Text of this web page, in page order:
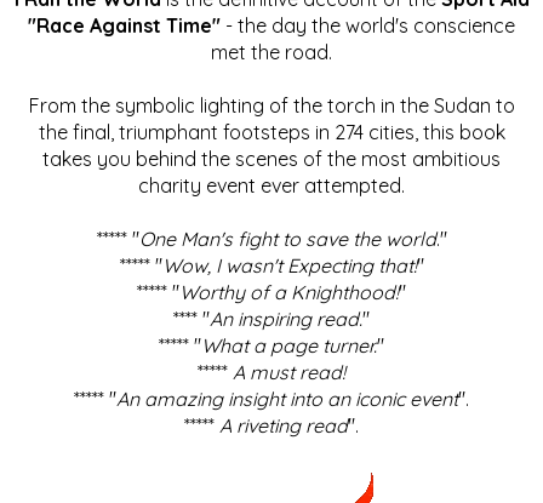
"Race Against Time" - the day the world's conscience
met the road.
From the symbolic lighting of the torch in the Sudan to
the final, triumphant footsteps in 274 cities, this book
takes you behind the scenes of the most ambitious
charity event ever attempted.
***** "One Man's fight to save the world."
***** "Wow, I wasn't Expecting that!"
***** "Worthy of a Knighthood!"
**** "An inspiring read."
***** "What a page turner."
***** A must read!
***** "An amazing insight into an iconic event".
***** A riveting read".